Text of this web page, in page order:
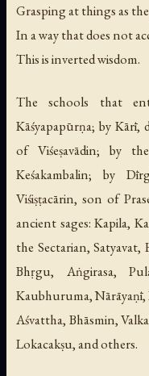
Grasping at things as
In a way that does not
This is inverted wisdom.
The schools that
Kāśyapapūrṇa; by Kārī,
of Viśeṣavādin; by
Keśakambalin; by
Viśiṣṭacārin, son of
ancient sages: Kapila,
the Sectarian, Satyavat,
Bhṛgu, Aṅgirasa,
Kaubhuruma, Nārāyaṇī,
Aśvattha, Bhāsmin,
Lokacakṣu, and others.